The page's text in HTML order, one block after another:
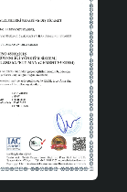
term use.
quality to
can be
modern and
spaces by
lighting
peaceful